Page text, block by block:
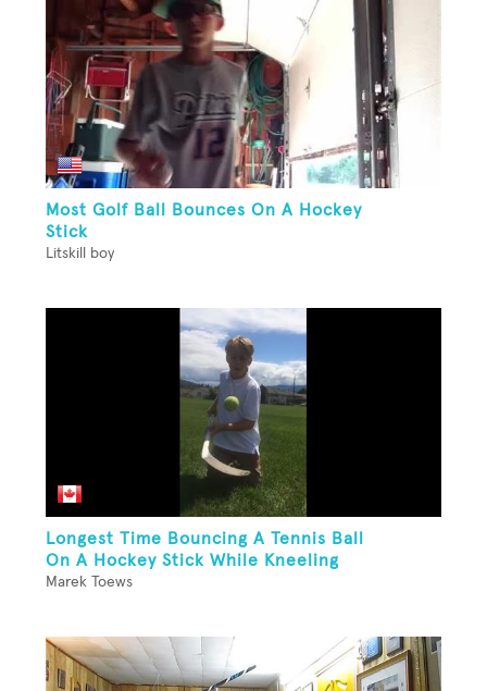
Most Golf Ball Bounces On A Hockey
Stick
Litskill boy
Longest Time Bouncing A Tennis Ball
On A Hockey Stick While Kneeling
Marek Toews